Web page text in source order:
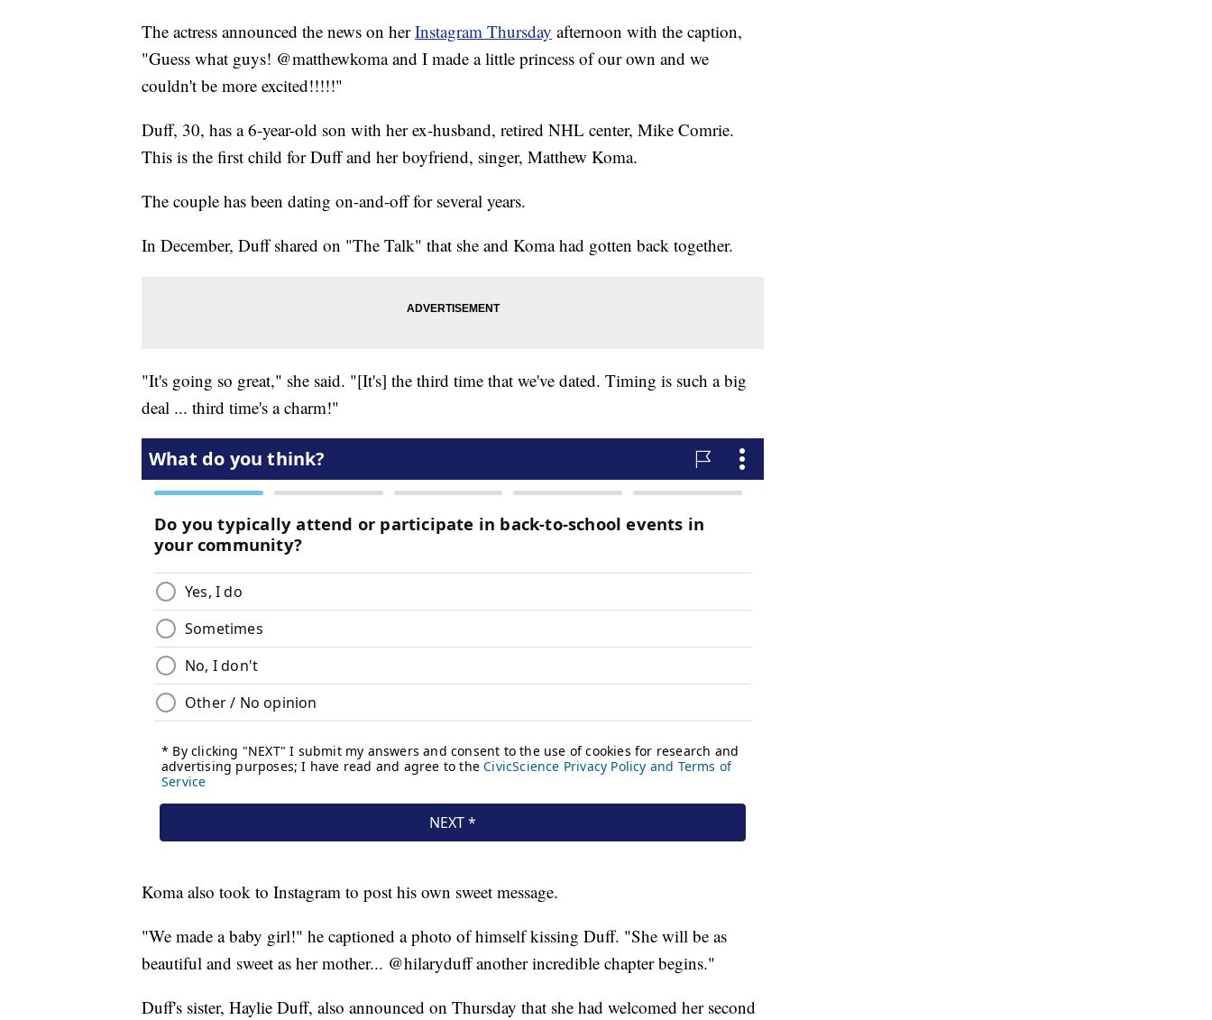
The actress announced the news on herInstagram Thursday afternoon with the caption,
"Guess what guys! @matthewkoma and I made a little princess of our own and we
couldn't be more excited!!!!!"
Duff, 30, has a 6-year-old son with her ex-husband, retired NHL center, Mike Comrie.
This is the first child for Duff and her boyfriend, singer, Matthew Koma.
The couple has been dating on-and-off for several years.
In December, Duff shared on "The Talk" that she and Koma had gotten back together.
"It's going so great," she said. "[It's] the third time that we've dated. Timing is such a big
deal ... third time's a charm!"
Koma also took to Instagram to post his own sweet message.
"We made a baby girl!" he captioned a photo of himself kissing Duff. "She will be as
beautiful and sweet as her mother... @hilaryduff another incredible chapter begins."
Duff's sister, Haylie Duff, also announced on Thursday that she had welcomed her second